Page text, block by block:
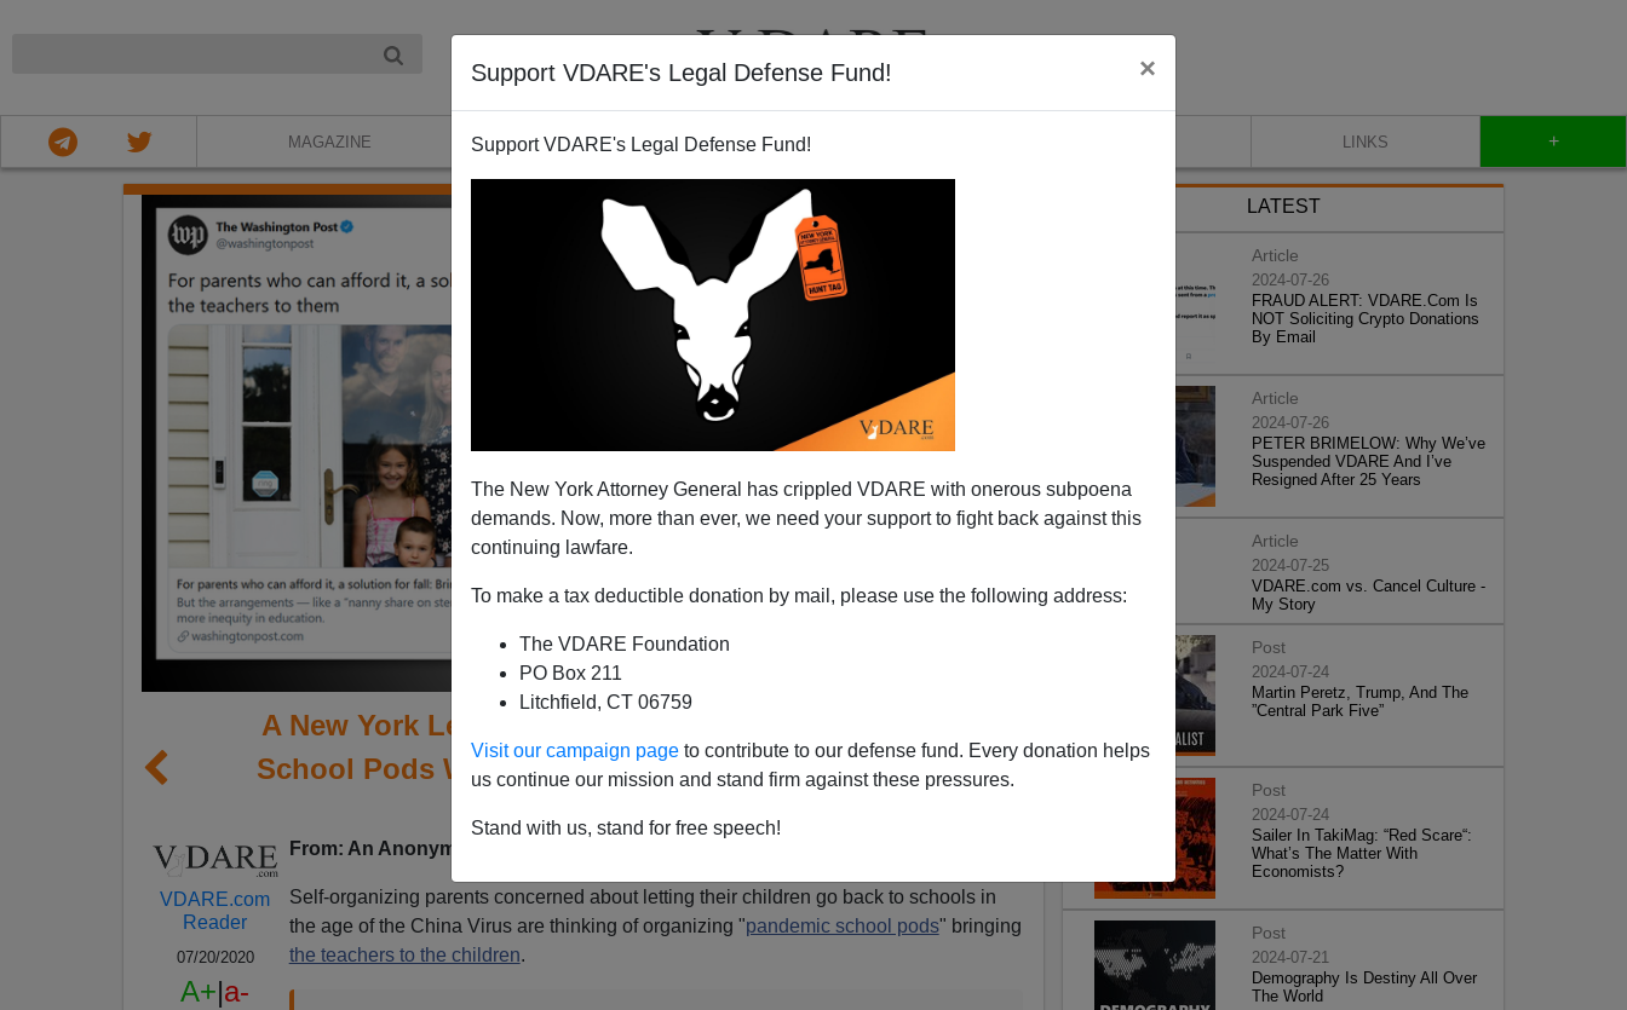
Support VDARE's Legal Defense Fund! ×
Support VDARE's Legal Defense Fund!
The New York Attorney General has crippled VDARE with onerous subpoena
demands. Now, more than ever, we need your support to fight back against this
continuing lawfare.
To make a tax deductible donation by mail, please use the following address:
The VDARE Foundation
PO Box 211
Litchfield, CT 06759
Visit our campaign page to contribute to our defense fund. Every donation helps
us continue our mission and stand firm against these pressures.
Stand with us, stand for free speech!
MAGAZINE BOOKS NEWSLETTER LINKS +
A New York Legal Professional Says Pandemic
School Pods Will Be Attacked By "Civil Rights"
Enforcers
VDARE.com
Reader
07/20/2020
A+|a-
From: An Anonymous Legal Professional [
Self-organizing parents concerned about letting their children go back to schools in
the age of the China Virus are thinking of organizing "pandemic school pods" bringing
the teachers to the children.
LATEST
Article
2024-07-26
FRAUD ALERT: VDARE.Com Is
NOT Soliciting Crypto Donations
By Email
Article
2024-07-26
PETER BRIMELOW: Why We’ve
Suspended VDARE And I’ve
Resigned After 25 Years
Article
2024-07-25
VDARE.com vs. Cancel Culture -
My Story
Post
2024-07-24
Martin Peretz, Trump, And The
”Central Park Five”
Post
2024-07-24
Sailer In TakiMag: “Red Scare“:
What’s The Matter With
Economists?
Post
2024-07-21
Demography Is Destiny All Over
The World